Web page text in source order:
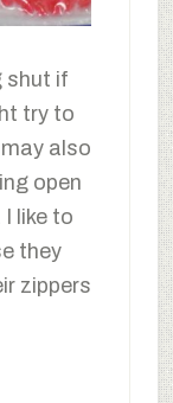
shut if
try to
also
open
like to
they
zippers